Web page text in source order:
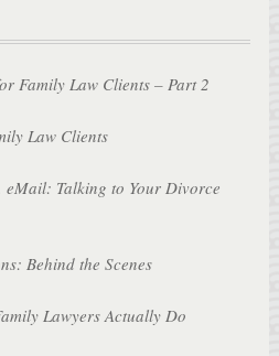
Family Law Clients – Part 2
Law Clients
eMail: Talking to Your Divorce
Behind the Scenes
Lawyers Actually Do